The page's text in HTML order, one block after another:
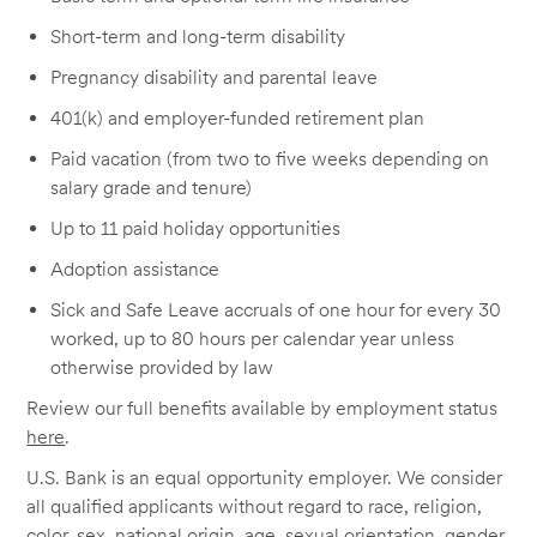
Short-term and long-term disability
Pregnancy disability and parental leave
401(k) and employer-funded retirement plan
Paid vacation (from two to five weeks depending on
salary grade and tenure)
Up to 11 paid holiday opportunities
Adoption assistance
Sick and Safe Leave accruals of one hour for every 30
worked, up to 80 hours per calendar year unless
otherwise provided by law
Review our full benefits available by employment status
here.
U.S. Bank is an equal opportunity employer. We consider
all qualified applicants without regard to race, religion,